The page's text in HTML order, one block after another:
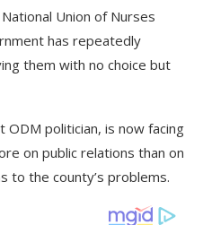
Union of Nurses
has repeatedly
them with no choice but
ODM politician, is now facing
on public relations than on
to the county’s problems.